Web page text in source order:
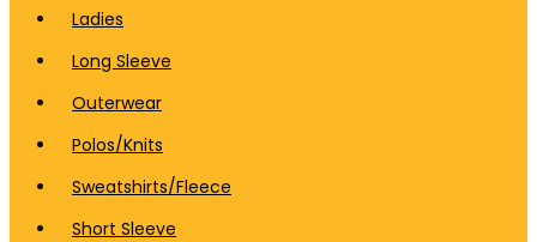
Ladies
Long Sleeve
Outerwear
Polos/Knits
Sweatshirts/Fleece
Short Sleeve